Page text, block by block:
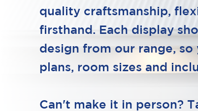
quality craftsmanship,
firsthand. Each display
design from our range,
plans, room sizes and
Can't make it in person?